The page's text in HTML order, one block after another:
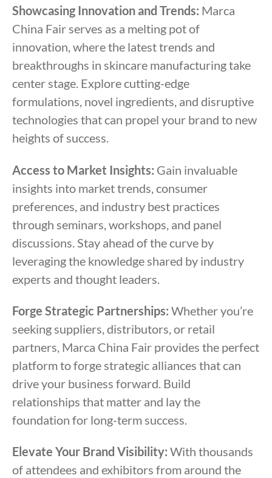
Showcasing Innovation and Trends: Marca
China Fair serves as a melting pot of
innovation, where the latest trends and
breakthroughs in skincare manufacturing take
center stage. Explore cutting-edge
formulations, novel ingredients, and disruptive
technologies that can propel your brand to new
heights of success.
Access to Market Insights: Gain invaluable
insights into market trends, consumer
preferences, and industry best practices
through seminars, workshops, and panel
discussions. Stay ahead of the curve by
leveraging the knowledge shared by industry
experts and thought leaders.
Forge Strategic Partnerships: Whether you’re
seeking suppliers, distributors, or retail
partners, Marca China Fair provides the perfect
platform to forge strategic alliances that can
drive your business forward. Build
relationships that matter and lay the
foundation for long-term success.
Elevate Your Brand Visibility: With thousands
of attendees and exhibitors from around the